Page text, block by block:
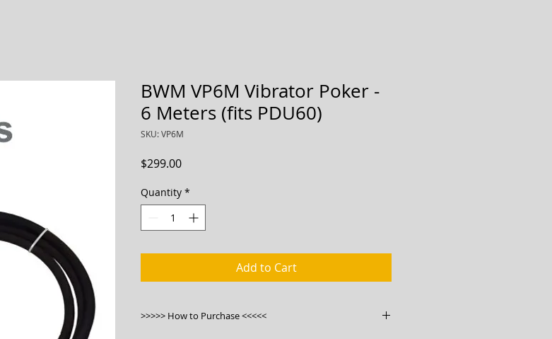
BWM VP6M Vibrator Poker -
6 Meters (fits PDU60)
SKU: VP6M
$299.00Price
Quantity *
Add to Cart
>>>>> How to Purchase <<<<<